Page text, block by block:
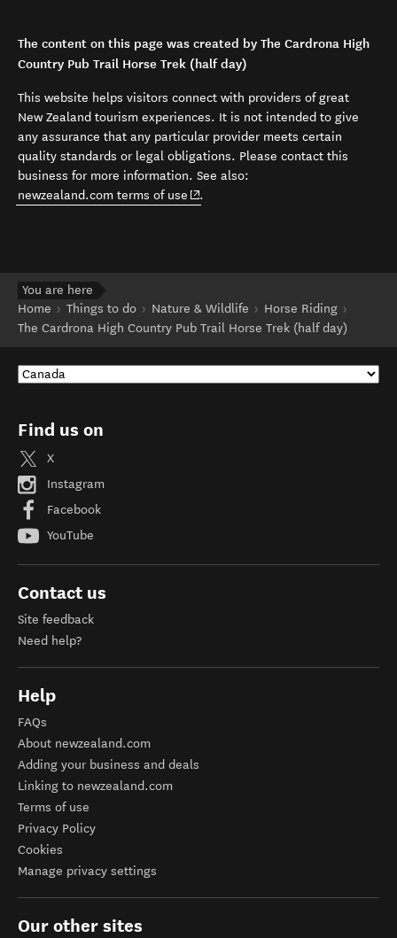
The content on this page was created by The Cardrona High
Country Pub Trail Horse Trek (half day)
This website helps visitors connect with providers of great
New Zealand tourism experiences. It is not intended to give
any assurance that any particular provider meets certain
quality standards or legal obligations. Please contact this
business for more information. See also:
newzealand.com terms of use (opens in new window)
.
You are here
Home
Things to do Nature & Wildlife
Horse Riding
The Cardrona High Country Pub Trail Horse Trek (half day)
Find us on
X
Instagram
Facebook
YouTube
Contact us
Site feedback
Need help?
Help
FAQs
About newzealand.com
Adding your business and deals
Linking to newzealand.com
Terms of use
Privacy Policy
Cookies
Manage privacy settings
Our other sites